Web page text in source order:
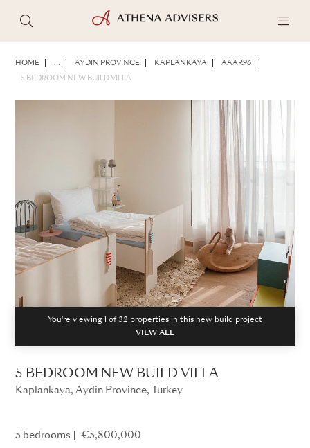
HOME ... AYDIN PROVINCE KAPLANKAYA AAAR96
5 BEDROOM NEW BUILD VILLA
You're viewing 1 of32 properties in this new build project
VIEW ALL
5 BEDROOM NEW BUILD VILLA
Kaplankaya, Aydin Province, Turkey
5 bedrooms €5,800,000